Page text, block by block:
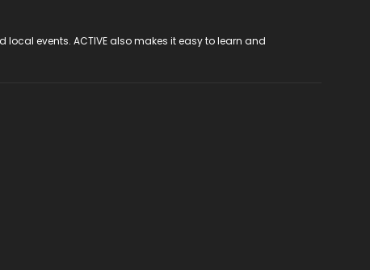
events. ACTIVE also makes it easy to learn and